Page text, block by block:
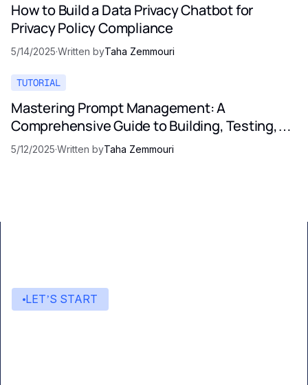
How to Build a Data Privacy Chatbot for
Privacy Policy Compliance
5/14/2025·Written byTaha Zemmouri
TUTORIAL
Mastering Prompt Management: A
Comprehensive Guide to Building, Testing,
and Optimizing LLM Prompts
5/12/2025·Written byTaha Zemmouri
LET’S START